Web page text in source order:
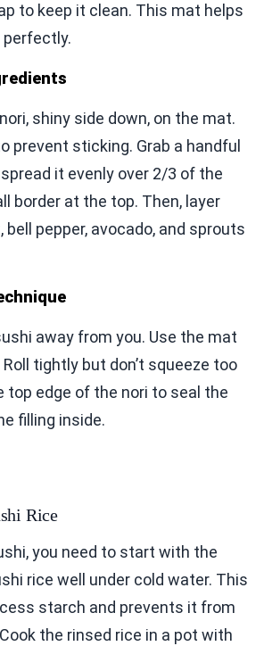
to keep it clean. This mat helps
perfectly.
shiny side down, on the mat.
prevent sticking. Grab a handful
it evenly over 2/3 of the
border at the top. Then, layer
bell pepper, avocado, and sprouts
away from you. Use the mat
tightly but don’t squeeze too
top edge of the nori to seal the
filling inside.
Rice
you need to start with the
rice well under cold water. This
starch and prevents it from
the rinsed rice in a pot with